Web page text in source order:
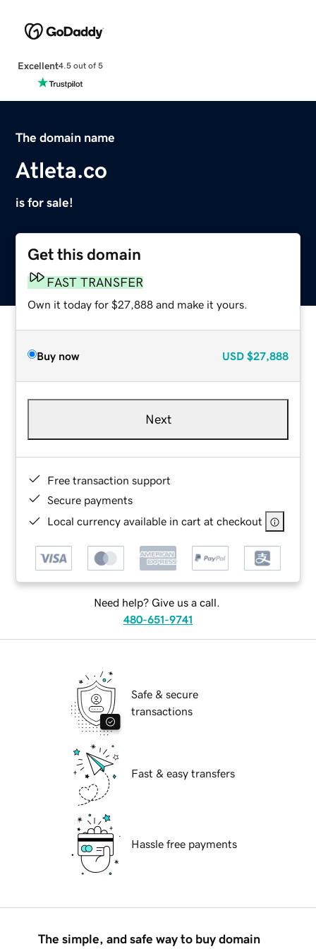
Excellent4.5 out of 5
The domain name
Atleta.co
is for sale!
Get this domain
FAST TRANSFER
Own it today for $27,888 and make it yours.
Buy now USD $27,888
Next
Free transaction support
Secure payments
Local currency available in cart at checkout
Need help? Give us a call.
480-651-9741
Safe & secure
transactions
Fast & easy transfers
Hassle free payments
The simple, and safe way to buy domain